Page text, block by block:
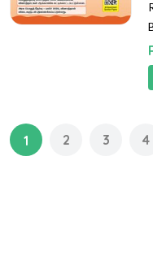
1 2 3 4